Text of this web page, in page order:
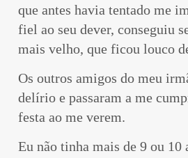
que antes havia tentado me
fiel ao seu dever, conseguiu
mais velho, que ficou louco
Os outros amigos do meu
delírio e passaram a me
festa ao me verem.
Eu não tinha mais de 9 ou 10